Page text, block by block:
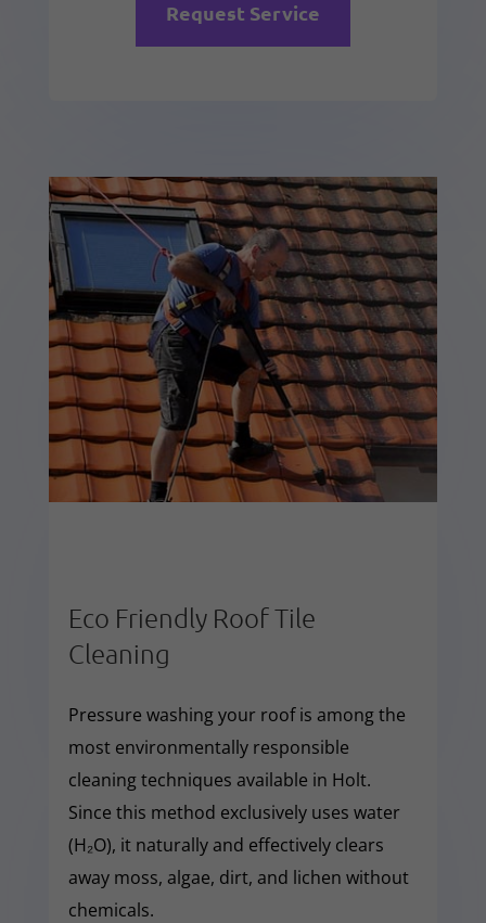
Request Service
Eco Friendly Roof Tile
Cleaning
Pressure washing your roof is among the
most environmentally responsible
cleaning techniques available in Holt.
Since this method exclusively uses water
(H₂O), it naturally and effectively clears
away moss, algae, dirt, and lichen without
chemicals.